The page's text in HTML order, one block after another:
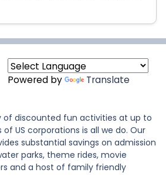
Powered by Translate
of discounted fun activities at up to
US corporations is all we do. Our
substantial savings on admission
parks, theme rides, movie
and a host of family friendly